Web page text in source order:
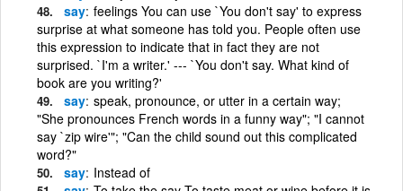
say feelings You can use `You don't say' to express
surprise at what someone has told you. People often use
this expression to indicate that in fact they are not
surprised. `I'm a writer.' --- `You don't say. What kind of
book are you writing?'
say speak, pronounce, or utter in a certain way;
"She pronounces French words in a funny way"; "I cannot
say `zip wire'"; "Can the child sound out this complicated
word?"
say Instead of